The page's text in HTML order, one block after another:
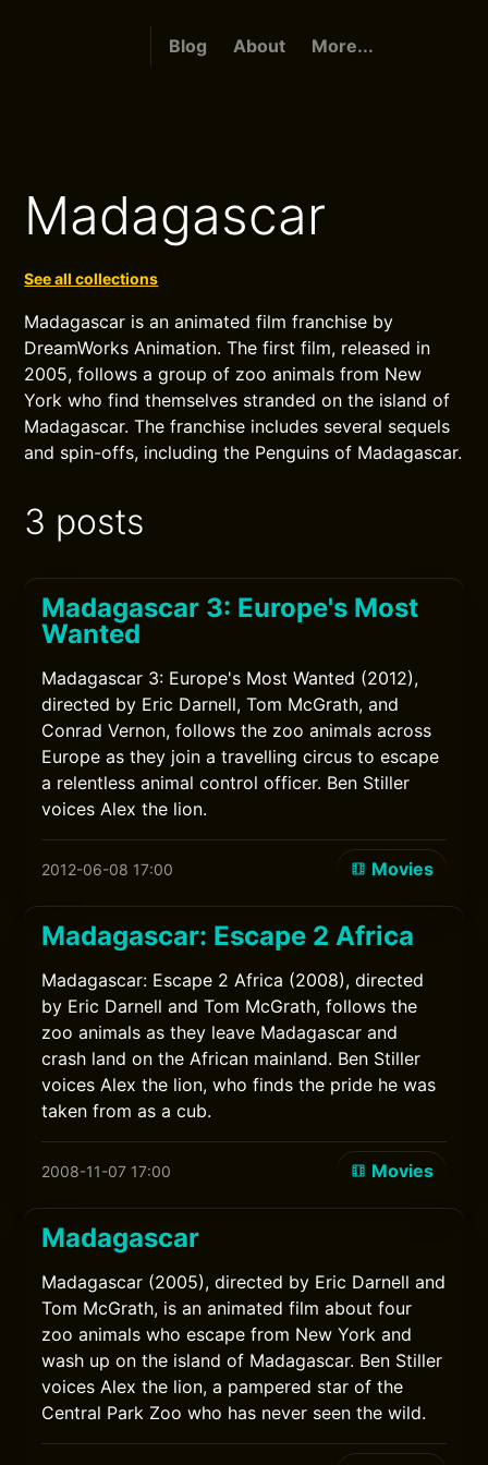
Blog About More...
Madagascar
See all collections
Madagascar is an animated film franchise by
DreamWorks Animation. The first film, released in
2005, follows a group of zoo animals from New
York who find themselves stranded on the island of
Madagascar. The franchise includes several sequels
and spin-offs, including the Penguins of Madagascar.
3 posts
Madagascar 3: Europe's Most
Wanted
Madagascar 3: Europe's Most Wanted (2012),
directed by Eric Darnell, Tom McGrath, and
Conrad Vernon, follows the zoo animals across
Europe as they join a travelling circus to escape
a relentless animal control officer. Ben Stiller
voices Alex the lion.
2012-06-08 17:00 Movies
Madagascar: Escape 2 Africa
Madagascar: Escape 2 Africa (2008), directed
by Eric Darnell and Tom McGrath, follows the
zoo animals as they leave Madagascar and
crash land on the African mainland. Ben Stiller
voices Alex the lion, who finds the pride he was
taken from as a cub.
2008-11-07 17:00 Movies
Madagascar
Madagascar (2005), directed by Eric Darnell and
Tom McGrath, is an animated film about four
zoo animals who escape from New York and
wash up on the island of Madagascar. Ben Stiller
voices Alex the lion, a pampered star of the
Central Park Zoo who has never seen the wild.